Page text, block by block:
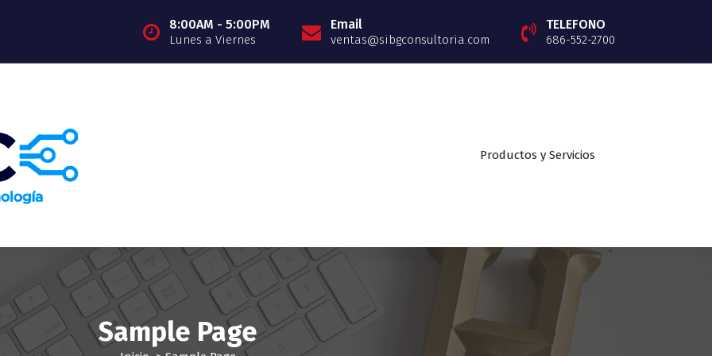
8:00AM - 5:00PM
Lunes a Viernes
Email
ventas@sibgconsultoria.com
TELEFONO
686-552-2700
Productos y Servicios
Sample Page